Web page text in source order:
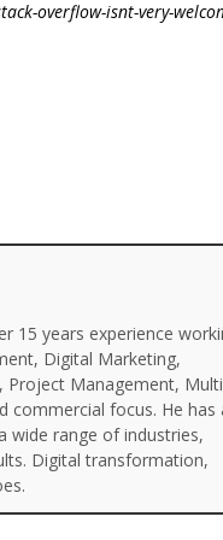
overflow-isnt-very-
15 years experience
Digital Marketing,
Project Management,
commercial focus. He has
wide range of industries,
Digital transformation,